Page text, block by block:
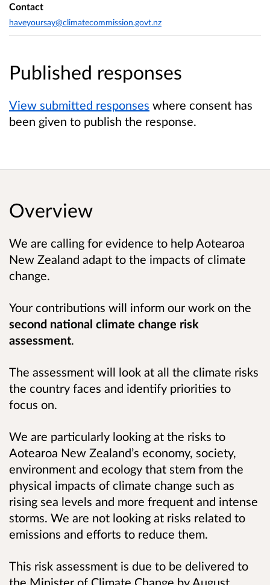
Published responses
View submitted responses where consent has
been given to publish the response.
Contact
haveyoursay@climatecommission.govt.nz
Overview
We are calling for evidence to help Aotearoa
New Zealand adapt to the impacts of climate
change.
Your contributions will inform our work on the
second national climate change risk
assessment.
The assessment will look at all the climate risks
the country faces and identify priorities to
focus on.
We are particularly looking at the risks to
Aotearoa New Zealand’s economy, society,
environment and ecology that stem from the
physical impacts of climate change such as
rising sea levels and more frequent and intense
storms. We are not looking at risks related to
emissions and efforts to reduce them.
This risk assessment is due to be delivered to
the Minister of Climate Change by August